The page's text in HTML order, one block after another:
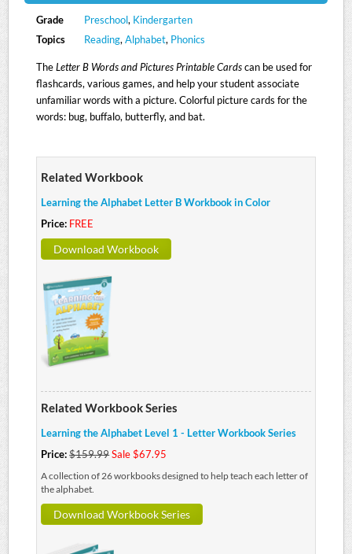
Grade Preschool, Kindergarten
Topics
Reading, Alphabet, Phonics
TheLetter B Words and Pictures Printable Cardscan be used for
flashcards, various games, and help your student associate
unfamiliar words with a picture. Colorful picture cards for the
words: bug, buffalo, butterfly, and bat.
Related Workbook
Learning the Alphabet Letter B Workbook in Color
Price: FREE
Download Workbook
Related Workbook Series
Learning the Alphabet Level 1 - Letter Workbook Series
Price:$159.99Sale $67.95
A collection of 26 workbooks designed to help teach each letter of
the alphabet.
Download Workbook Series